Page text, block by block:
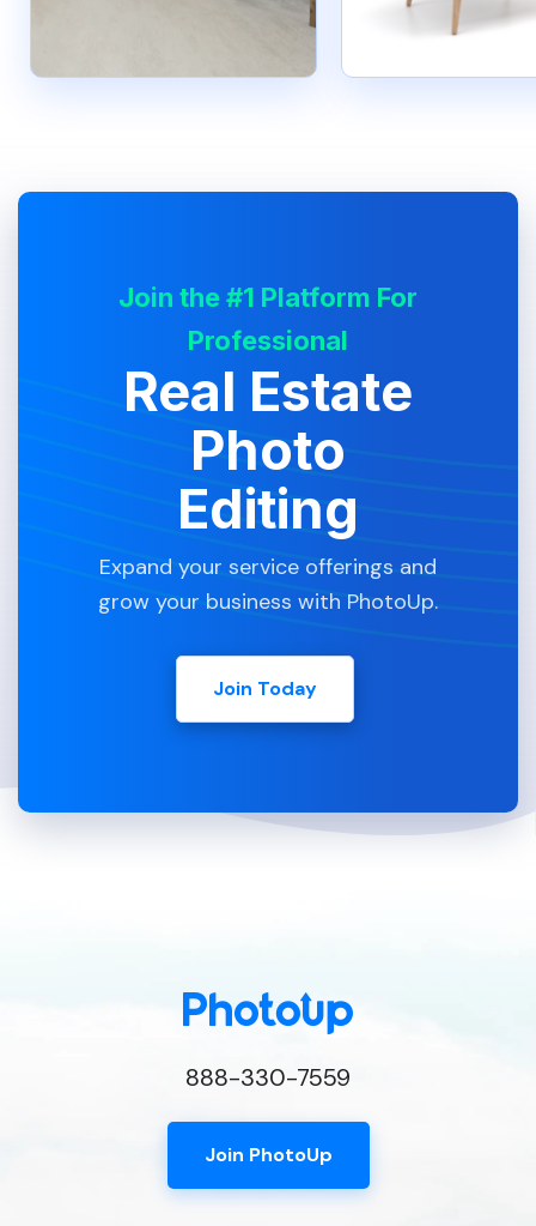
Join the #1 Platform For
Professional
Real Estate
Photo
Editing
Expand your service offerings and
grow your business with PhotoUp.
Join Today
888-330-7559
Join PhotoUp